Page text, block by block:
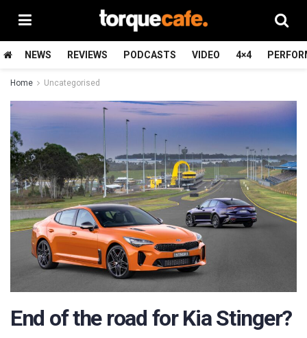
NEWS REVIEWS PODCASTS VIDEO 4×4
Home Uncategorised
End of the road for Kia Stinger?